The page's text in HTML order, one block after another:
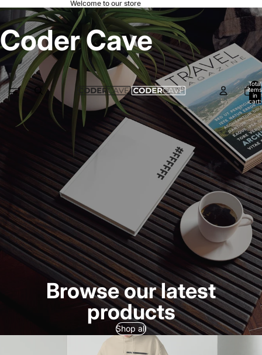
Welcome to our store
Coder Cave
Total
items
in
cart:
0
Browse our latest
products
Shop all